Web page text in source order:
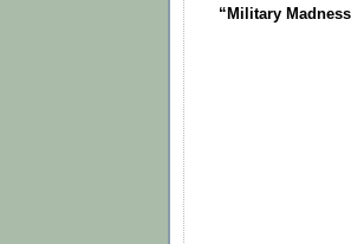
“Military